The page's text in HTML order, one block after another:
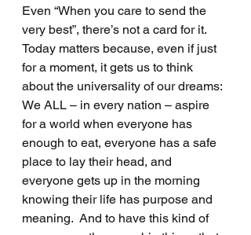
Even “When you care to send the
very best”, there’s not a card for it.
Today matters because, even if just
for a moment, it gets us to think
about the universality of our dreams:
We ALL – in every nation – aspire
for a world when everyone has
enough to eat, everyone has a safe
place to lay their head, and
everyone gets up in the morning
knowing their life has purpose and
meaning.  And to have this kind of